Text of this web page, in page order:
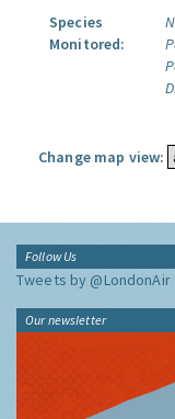
Species
Monitored:
Change map view:
Follow Us
Tweets by @LondonAir
Our newsletter